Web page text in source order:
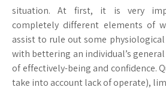
situation. At first, it is very
completely different elements of
assist to rule out some physiological
with bettering an individual’s
of effectively-being and confidence.
take into account lack of operate),